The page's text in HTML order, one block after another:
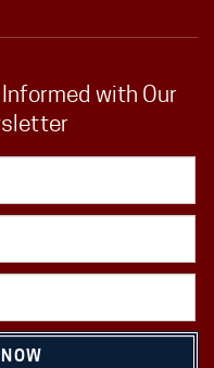
with Our